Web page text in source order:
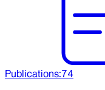
Publications:74